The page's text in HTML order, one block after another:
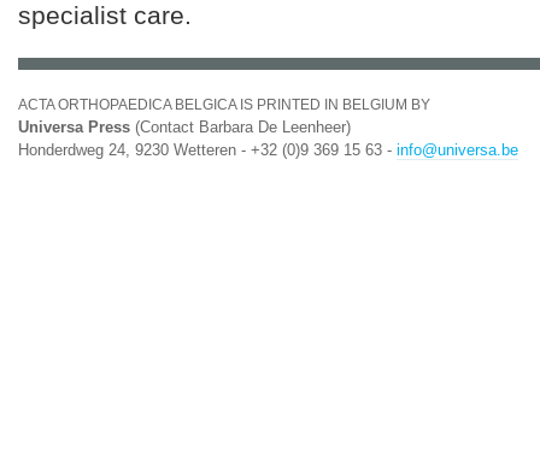
specialist care.
ACTA ORTHOPAEDICA BELGICA IS PRINTED IN BELGIUM BY
Universa Press (Contact Barbara De Leenheer)
Honderdweg 24, 9230 Wetteren - +32 (0)9 369 15 63 - info@universa.be